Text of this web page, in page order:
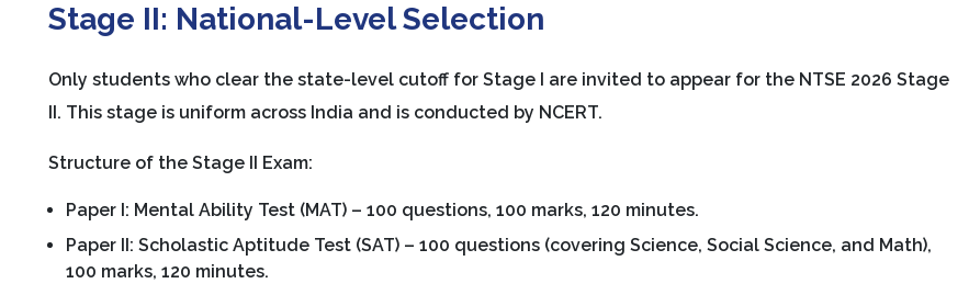
Stage II: National-Level Selection
Only students who clear the state-level cutoff for Stage I are invited to appear for the NTSE 2026 Stage
II. This stage is uniform across India and is conducted by NCERT.
Structure of the Stage II Exam:
Paper I: Mental Ability Test (MAT) – 100 questions, 100 marks, 120 minutes.
Paper II: Scholastic Aptitude Test (SAT) – 100 questions (covering Science, Social Science, and Math),
100 marks, 120 minutes.